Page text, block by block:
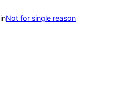
inNot for single reason